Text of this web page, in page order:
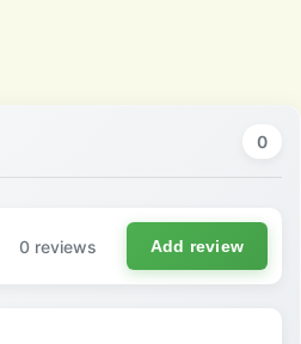
0
0 reviews Add review